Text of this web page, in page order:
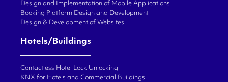
Design and Implementation of Mobile Applications
Booking Platform Design and Development
Design & Development of Websites
Hotels/Buildings
Contactless Hotel Lock Unlocking
KNX for Hotels and Commercial Buildings